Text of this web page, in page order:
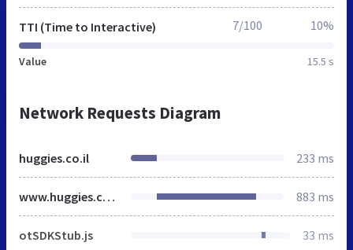
TTI (Time to Interactive)
Value 15.5 s
7/100 10%
Network Requests Diagram
huggies.co.il 233 ms
www.huggies.co.il 883 ms
otSDKStub.js 33 ms